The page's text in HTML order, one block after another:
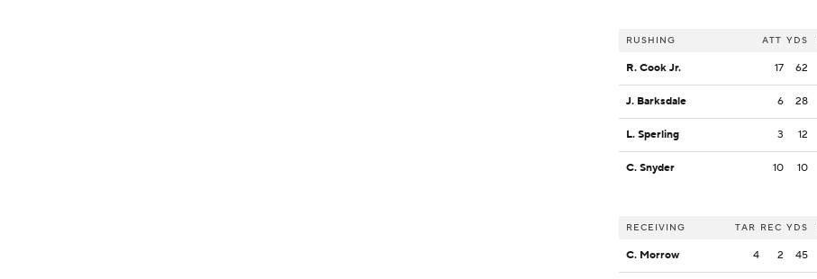
RUSHING ATT YDS
R. Cook Jr. 17 62
J. Barksdale 6 28
L. Sperling 3 12
C. Snyder 10 10
RECEIVING TAR REC YDS
C. Morrow 4 2 45